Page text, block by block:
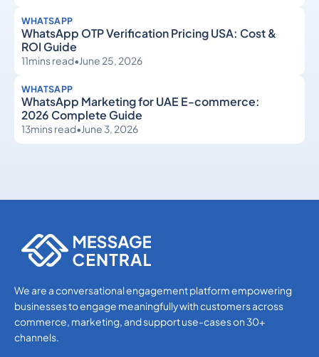
WHATSAPP
WhatsApp OTP Verification Pricing USA: Cost &
ROI Guide
11mins read•June 25, 2026
WHATSAPP
WhatsApp Marketing for UAE E-commerce:
2026 Complete Guide
13mins read•June 3, 2026
We are a conversational engagement platform empowering
businesses to engage meaningfully with customers across
commerce, marketing, and support use-cases on 30+
channels.